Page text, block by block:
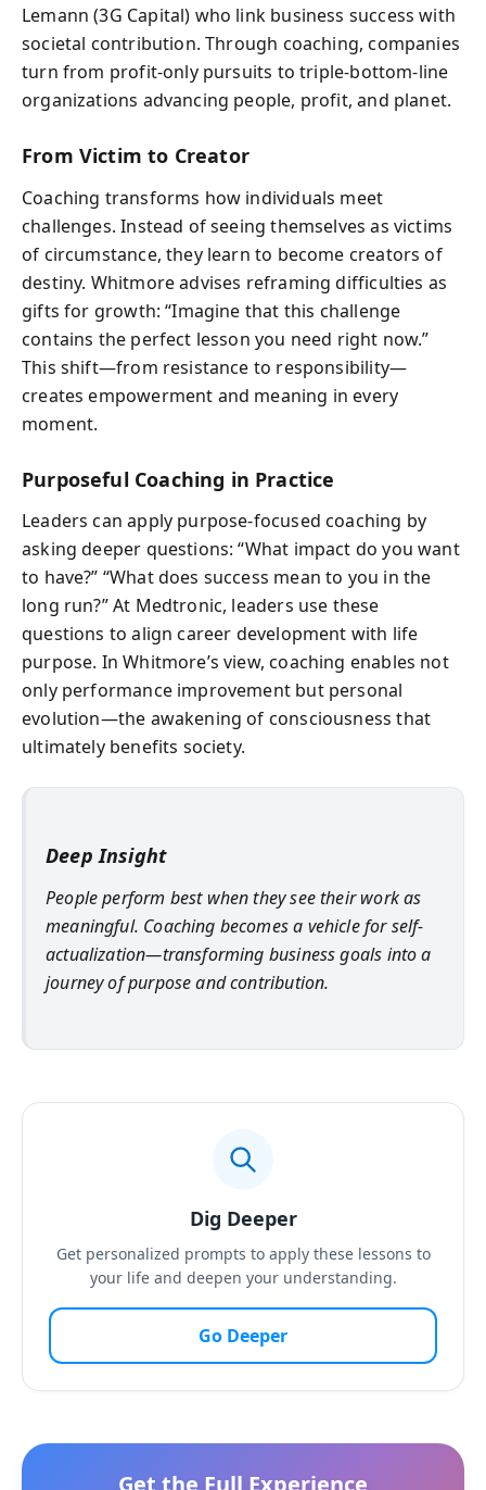
Lemann (3G Capital) who link business success with
societal contribution. Through coaching, companies
turn from profit-only pursuits to triple-bottom-line
organizations advancing people, profit, and planet.
From Victim to Creator
Coaching transforms how individuals meet
challenges. Instead of seeing themselves as victims
of circumstance, they learn to become creators of
destiny. Whitmore advises reframing difficulties as
gifts for growth: “Imagine that this challenge
contains the perfect lesson you need right now.”
This shift—from resistance to responsibility—
creates empowerment and meaning in every
moment.
Purposeful Coaching in Practice
Leaders can apply purpose-focused coaching by
asking deeper questions: “What impact do you want
to have?” “What does success mean to you in the
long run?” At Medtronic, leaders use these
questions to align career development with life
purpose. In Whitmore’s view, coaching enables not
only performance improvement but personal
evolution—the awakening of consciousness that
ultimately benefits society.
Deep Insight
People perform best when they see their work as
meaningful. Coaching becomes a vehicle for self-
actualization—transforming business goals into a
journey of purpose and contribution.
Dig Deeper
Get personalized prompts to apply these lessons to
your life and deepen your understanding.
Go Deeper
Get the Full Experience